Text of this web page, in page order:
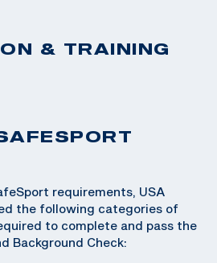
& TRAINING
requirements, USA
the following categories of
to complete and pass the
Background Check: